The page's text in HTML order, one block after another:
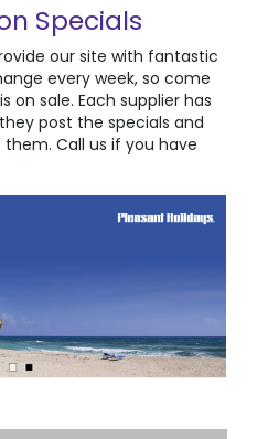
Specials
our site with fantastic
every week, so come
on sale. Each supplier has
post the specials and
Call us if you have